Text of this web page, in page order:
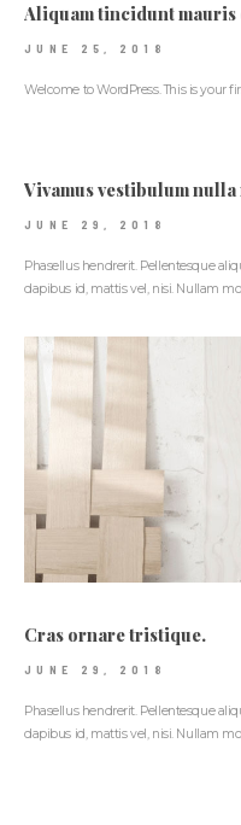
Aliquam tincidunt mauris
JUNE 25, 2018
Welcome to WordPress. This is your
Vivamus vestibulum nulla
JUNE 29, 2018
Phasellus hendrerit. Pellentesque
dapibus id, mattis vel, nisi. Nullam
Cras ornare tristique.
JUNE 29, 2018
Phasellus hendrerit. Pellentesque
dapibus id, mattis vel, nisi. Nullam